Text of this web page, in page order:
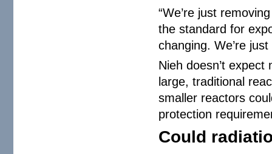
“We’re just
the standard for
changing. We’re
Nieh doesn’t
large, traditional
smaller reactors
protection
Could